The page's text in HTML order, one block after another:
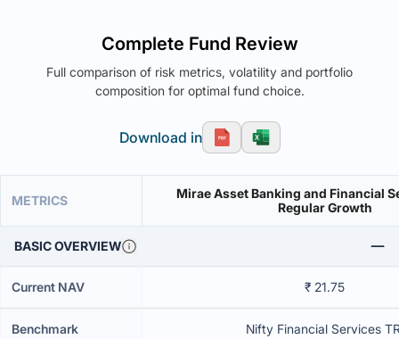
Complete Fund Review
Full comparison of risk metrics, volatility and portfolio
composition for optimal fund choice.
Download in
METRICS
Mirae Asset Banking and Financial
Regular Growth
BASIC OVERVIEW
Current NAV ₹ 21.75
Benchmark Nifty Financial Services